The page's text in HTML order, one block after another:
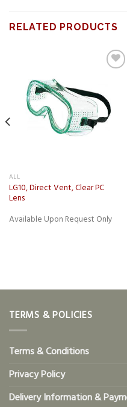
RELATED PRODUCTS
ALL
LG10, Direct Vent, Clear PC
Lens
Available Upon Request Only
TERMS & POLICIES
Terms & Conditions
Privacy Policy
Delivery Information &